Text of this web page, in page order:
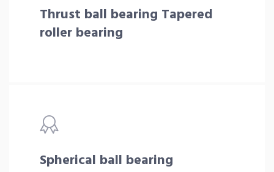
Thrust ball bearing Tapered
roller bearing
Spherical ball bearing